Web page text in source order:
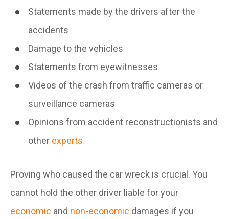
Statements made by the drivers after the
accidents
Damage to the vehicles
Statements from eyewitnesses
Videos of the crash from traffic cameras or
surveillance cameras
Opinions from accident reconstructionists and
other experts
Proving who caused the car wreck is crucial. You
cannot hold the other driver liable for your
economic and non-economic damages if you